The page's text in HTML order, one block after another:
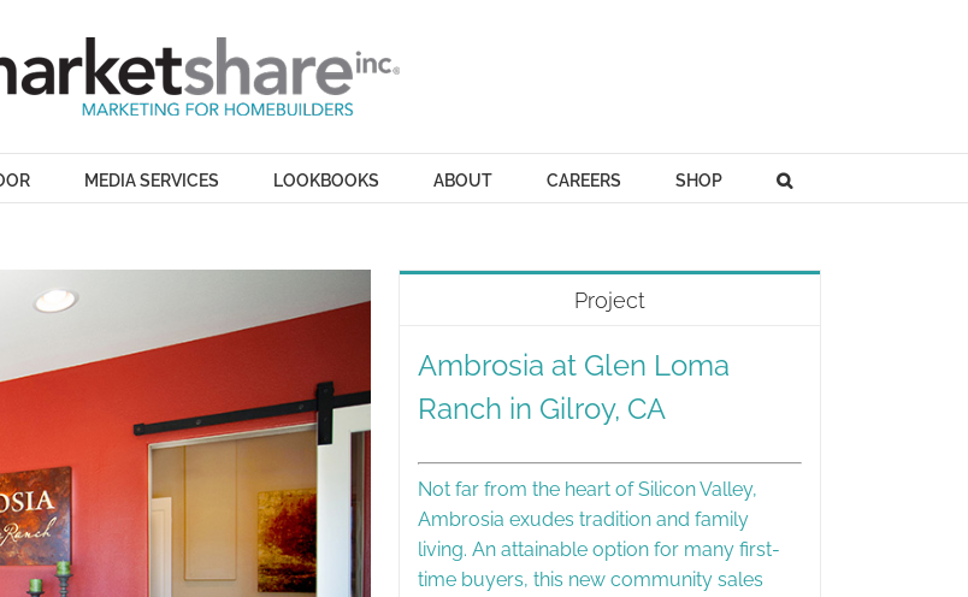
MEDIA SERVICES LOOKBOOKS ABOUT CAREERS SHOP
Project
Ambrosia at Glen Loma
Ranch in Gilroy, CA
Not far from the heart of Silicon Valley,
Ambrosia exudes tradition and family
living. An attainable option for many first-
time buyers, this new community sales